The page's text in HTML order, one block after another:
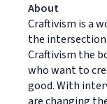
About
Craftivism is a
the
Craftivism the
who want to
good. With